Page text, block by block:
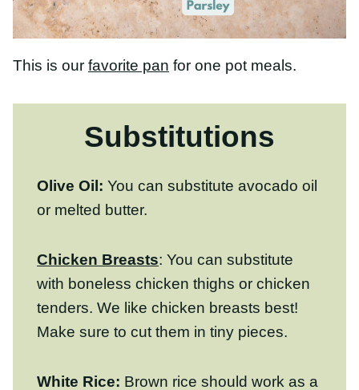
This is ourfavorite panfor one pot meals.
Olive Oil:You can substitute avocado oil
Chicken Breasts
We like chicken breasts best! Make sure to
cut them in tiny pieces.
White Rice:Brown rice should work as a